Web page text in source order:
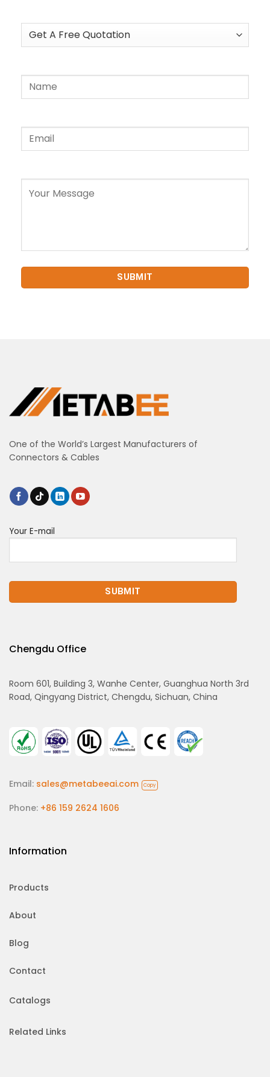
One of the World’s Largest Manufacturers of
Connectors & Cables
Your E-mail
Chengdu Office
Room 601, Building 3, Wanhe Center, Guanghua North 3rd
Road, Qingyang District, Chengdu, Sichuan, China
Email: sales@metabeeai.com Copy
Phone: +86 159 2624 1606
Information
Products
About
Blog
Contact
Catalogs
Related Links